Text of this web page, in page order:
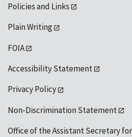
Policies and Links
Plain Writing
FOIA
Accessibility Statement
Privacy Policy
Non-Discrimination Statement
Office of the Assistant Secretary for